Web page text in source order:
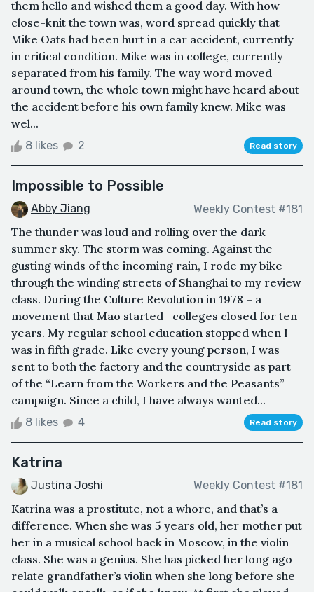
them hello and wished them a good day. With how
close-knit the town was, word spread quickly that
Mike Oats had been hurt in a car accident, currently
in critical condition. Mike was in college, currently
separated from his family. The way word moved
around town, the whole town might have heard about
the accident before his own family knew. Mike was
wel...
8 likes 2 Read story
Impossible to Possible
Abby Jiang Weekly Contest #181
The thunder was loud and rolling over the dark
summer sky. The storm was coming. Against the
gusting winds of the incoming rain, I rode my bike
through the winding streets of Shanghai to my review
class. During the Culture Revolution in 1978 – a
movement that Mao started—colleges closed for ten
years. My regular school education stopped when I
was in fifth grade. Like every young person, I was
sent to both the factory and the countryside as part
of the “Learn from the Workers and the Peasants”
campaign. Since a child, I have always wanted...
8 likes 4 Read story
Katrina
Justina Joshi Weekly Contest #181
Katrina was a prostitute, not a whore, and that’s a
difference. When she was 5 years old, her mother put
her in a musical school back in Moscow, in the violin
class. She was a genius. She has picked her long ago
relate grandfather’s violin when she long before she